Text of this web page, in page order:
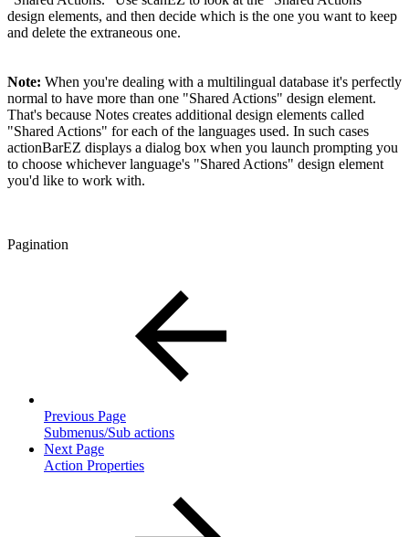
design elements, and then decide which is the one you want to keep
and delete the extraneous one.
Note: When you're dealing with a multilingual database it's perfectly
normal to have more than one "Shared Actions" design element.
That's because Notes creates additional design elements called
"Shared Actions" for each of the languages used. In such cases
actionBarEZ displays a dialog box when you launch prompting you
to choose whichever language's "Shared Actions" design element
you'd like to work with.
Pagination
Previous Page
Submenus/Sub actions
Next Page
Action Properties